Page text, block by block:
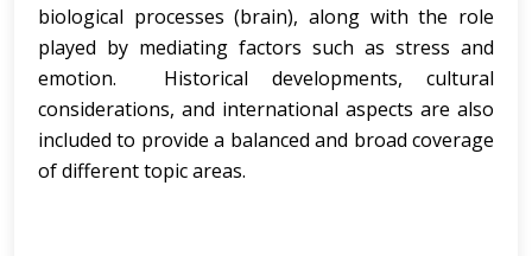
biological processes (brain), along with the role
played by mediating factors such as stress and
emotion. Historical developments, cultural
considerations, and international aspects are also
included to provide a balanced and broad coverage
of different topic areas.